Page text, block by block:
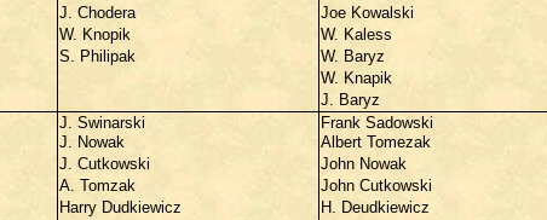
J. Chodera
Joe Kowalski
W. Knopik
W. Kaless
S. Philipak
W. Baryz
W. Knapik
J. Baryz
J. Swinarski Frank Sadowski
J. Nowak Albert Tomezak
J. Cutkowski John Nowak
A. Tomzak John Cutkowski
Harry Dudkiewicz
H. Deudkiewicz